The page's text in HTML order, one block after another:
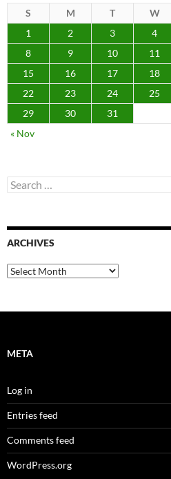
S M T W
1
2 3 4
8
9 10 11
15
16 17 18
22
23 24 25
29
30
31
« Nov
Search
for:
ARCHIVES
Archives
META
Log in
Entries feed
Comments feed
WordPress.org